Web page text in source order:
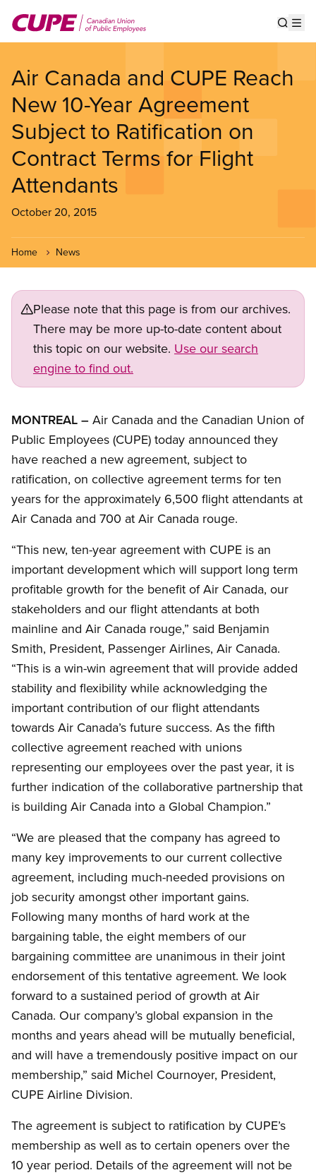
main
Air Canada and CUPE Reach
New 10-Year Agreement
Subject to Ratification on
Contract Terms for Flight
Attendants
October 20, 2015
Home News
Please note that this page is from our archives.
There may be more up-to-date content about
this topic on our website. Use our search
engine to find out.
Open image in modal
MONTREAL – Air Canada and the Canadian Union of
Public Employees (CUPE) today announced they
have reached a new agreement, subject to
ratification, on collective agreement terms for ten
years for the approximately 6,500 flight attendants at
Air Canada and 700 at Air Canada rouge.
“This new, ten-year agreement with CUPE is an
important development which will support long term
profitable growth for the benefit of Air Canada, our
stakeholders and our flight attendants at both
mainline and Air Canada rouge,” said Benjamin
Smith, President, Passenger Airlines, Air Canada.
“This is a win-win agreement that will provide added
stability and flexibility while acknowledging the
important contribution of our flight attendants
towards Air Canada’s future success. As the fifth
collective agreement reached with unions
representing our employees over the past year, it is
further indication of the collaborative partnership that
is building Air Canada into a Global Champion.”
“We are pleased that the company has agreed to
many key improvements to our current collective
agreement, including much-needed provisions on
job security amongst other important gains.
Following many months of hard work at the
bargaining table, the eight members of our
bargaining committee are unanimous in their joint
endorsement of this tentative agreement. We look
forward to a sustained period of growth at Air
Canada. Our company’s global expansion in the
months and years ahead will be mutually beneficial,
and will have a tremendously positive impact on our
membership,” said Michel Cournoyer, President,
CUPE Airline Division.
The agreement is subject to ratification by CUPE’s
membership as well as to certain openers over the
10 year period. Details of the agreement will not be